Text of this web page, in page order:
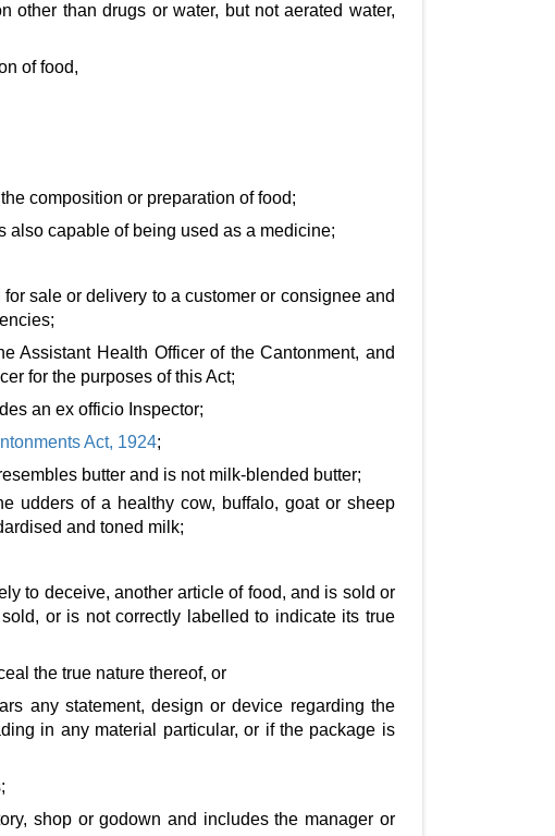
other than drugs or water, but not aerated water,
of food,
composition or preparation of food;
also capable of being used as a medicine;
sale or delivery to a customer or consignee and
Assistant Health Officer of the Cantonment, and
for the purposes of this Act;
an ex officio Inspector;
Act, 1924;
butter and is not milk-blended butter;
udders of a healthy cow, buffalo, goat or sheep
and toned milk;
to deceive, another article of food, and is sold or
or is not correctly labelled to indicate its true
the true nature thereof, or
any statement, design or device regarding the
in any material particular, or if the package is
shop or godown and includes the manager or